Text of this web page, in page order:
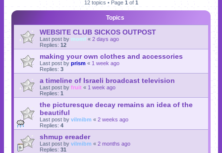
12 topics • Page 1 of 1
Topics
WEBSITE CLUB SICKOS OUTPOST
Last post by momf « 2 days ago
Replies: 12
making your own clothes and accessories
Last post by prism « 1 week ago
Replies: 3
a timeline of Israeli broadcast television
Last post by fruit « 1 week ago
Replies: 1
the picturesque decay remains an idea of the
beautiful
Last post by vilmibm « 2 weeks ago
Replies: 4
shmup ereader
Last post by vilmibm « 2 months ago
Replies: 31